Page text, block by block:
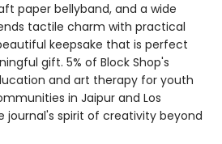
paper bellyband, and a wide
tactile charm with practical
keepsake that is perfect
gift. 5% of Block Shop's
and art therapy for youth
in Jaipur and Los
journal's spirit of creativity beyond